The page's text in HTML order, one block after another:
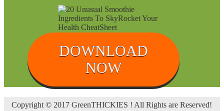
DOWNLOAD
NOW
Copyright © 2017 GreenTHICKIES ! All Rights are Reserved!